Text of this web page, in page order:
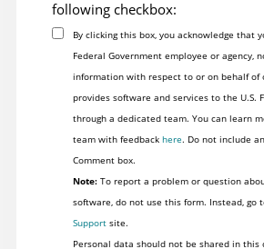
following checkbox:
By clicking this box, you acknowledge that
Federal Government employee or agency,
information with respect to or on behalf of
provides software and services to the U.S.
through a dedicated team. You can learn more and contact the
team with feedback here. Do not include
Comment box.
Note:To report a problem or question
software, do not use this form. Instead, go
Supportsite.
Personal data should not be shared in this